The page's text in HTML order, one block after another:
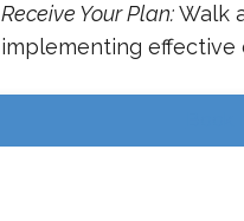
Receive Your Plan:Walk
implementing